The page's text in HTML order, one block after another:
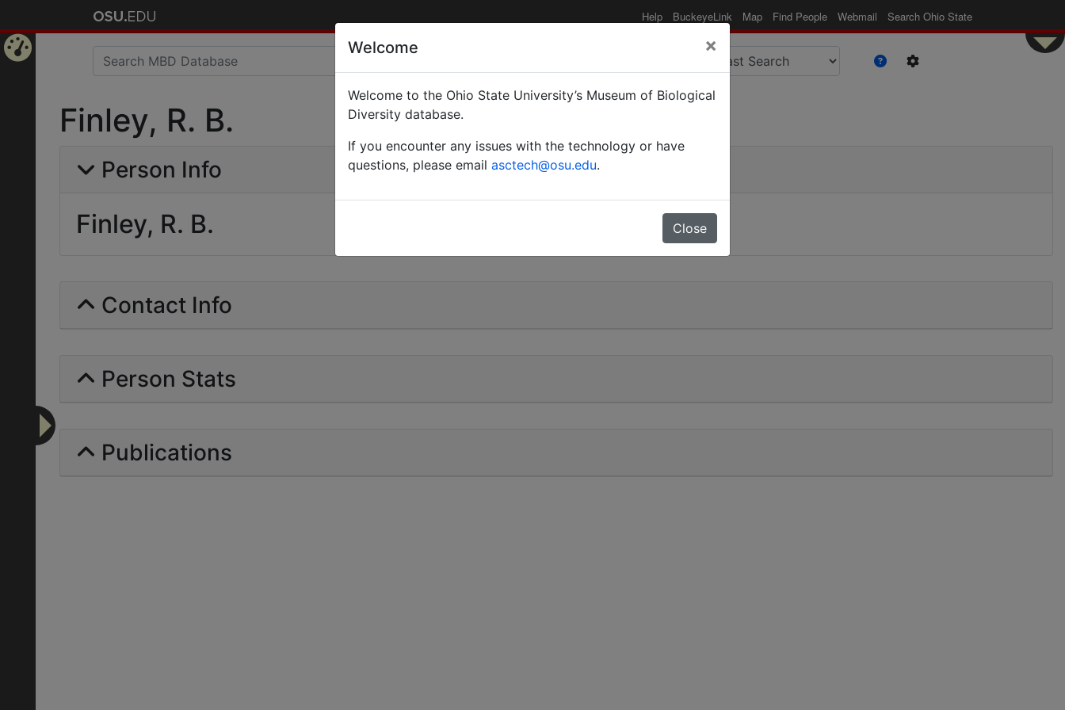
Help BuckeyeLink Map Find People Webmail Search Ohio State
Finley, R. B.
Person Info
Finley, R. B.
Contact Info
Person Stats
Publications
Welcome ×
Welcome to the Ohio State University’s Museum of Biological
Diversity database.
If you encounter any issues with the technology or have
questions, please email asctech@osu.edu.
Close